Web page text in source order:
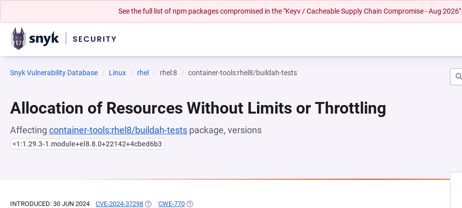
See the full list of npm packages compromised in the "Keyv / Cacheable Supply Chain Compromise - Aug 2026"
Snyk Vulnerability Database Linux rhel rhel:8 container-tools:rhel8/buildah-tests
Allocation of Resources Without Limits or Throttling
Affecting container-tools:rhel8/buildah-tests package, versions
<1:1.29.3-1.module+el8.8.0+22142+4cbed6b3
INTRODUCED: 30 JUN 2024 CVE-2024-37298 (OPENS IN A NEW TAB)
CWE-770 (OPENS IN A NEW TAB)